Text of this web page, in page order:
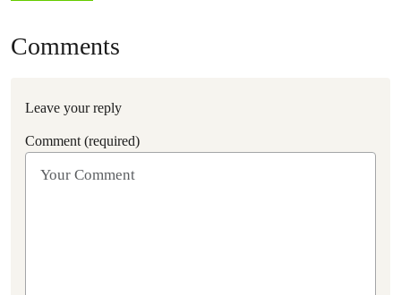
Comments
Leave your reply
Comment (required)